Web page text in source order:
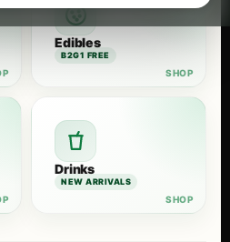
Edibles
B2G1 FREE
Drinks
NEW ARRIVALS